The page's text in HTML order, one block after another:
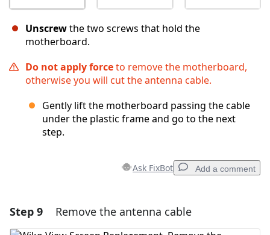
Unscrewthe two screws that hold the
motherboard.
Do not apply forceto remove the motherboard,
otherwise you will cut the antenna cable.
Gently lift the motherboard passing the cable
under the plastic frame and go to the next
step.
Ask FixBot Add a comment
Add a comment
Step 9 Remove the antenna cable